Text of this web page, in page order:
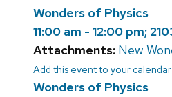
Wonders of Physics
11:00 am - 12:00 pm;
Attachments: New
Add this event to your calendar
Wonders of Physics